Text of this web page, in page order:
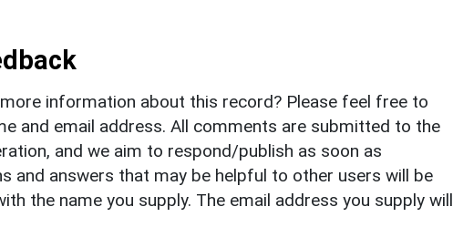
information about this record? Please feel free to
and email address. All comments are submitted to the
and we aim to respond/publish as soon as
and answers that may be helpful to other users will be
the name you supply. The email address you supply will